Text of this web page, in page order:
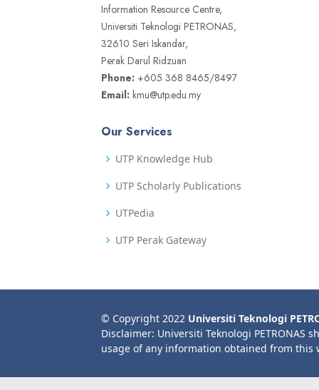
Information Resource Centre,
Universiti Teknologi PETRONAS,
32610 Seri Iskandar,
Perak Darul Ridzuan
Phone: +605 368 8465/8497
Email: kmu@utp.edu.my
Our Services
UTP Knowledge Hub
UTP Scholarly Publications
UTPedia
UTP Perak Gateway
© Copyright 2022 Universiti Teknologi
Disclaimer: Universiti Teknologi PETRONAS
usage of any information obtained from this